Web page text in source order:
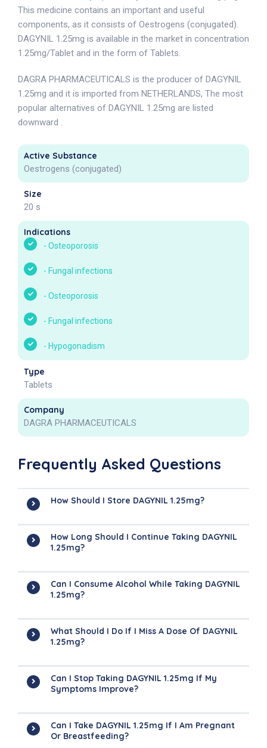
This medicine contains an important and useful
components, as it consists of Oestrogens (conjugated).
DAGYNIL 1.25mg is available in the market in concentration
1.25mg/Tablet and in the form of Tablets.
DAGRA PHARMACEUTICALS is the producer of DAGYNIL
1.25mg and it is imported from NETHERLANDS, The most
popular alternatives of DAGYNIL 1.25mg are listed
downward .
Active Substance
Oestrogens (conjugated)
Size
20 s
Indications
- Osteoporosis
- Fungal infections
- Osteoporosis
- Fungal infections
- Hypogonadism
Type
Tablets
Company
DAGRA PHARMACEUTICALS
Frequently Asked Questions
How Should I Store DAGYNIL 1.25mg?
How Long Should I Continue Taking DAGYNIL
1.25mg?
Can I Consume Alcohol While Taking DAGYNIL
1.25mg?
What Should I Do If I Miss A Dose Of DAGYNIL
1.25mg?
Can I Stop Taking DAGYNIL 1.25mg If My
Symptoms Improve?
Can I Take DAGYNIL 1.25mg If I Am Pregnant
Or Breastfeeding?